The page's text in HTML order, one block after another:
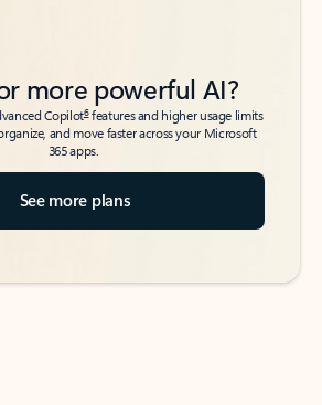
more powerful AI?
Copilot6features and higher usage limits
and move faster across your Microsoft
365 apps.
See more plans